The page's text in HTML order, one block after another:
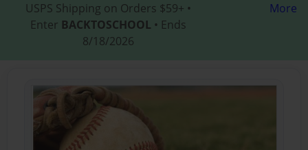
USPS Shipping on Orders $59+ •
Enter BACKTOSCHOOL • Ends
8/18/2026
More